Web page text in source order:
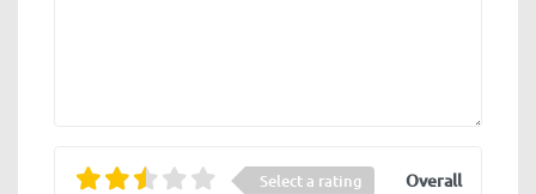
Select a rating Overall